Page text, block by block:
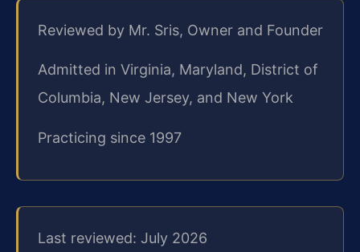
Reviewed by Mr. Sris, Owner and Founder
Admitted in Virginia, Maryland, District of
Columbia, New Jersey, and New York
Practicing since 1997
Last reviewed: July 2026